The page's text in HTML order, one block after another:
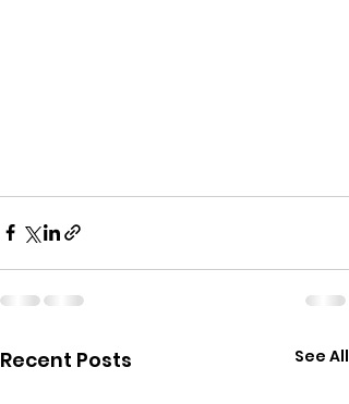
Recent Posts See All